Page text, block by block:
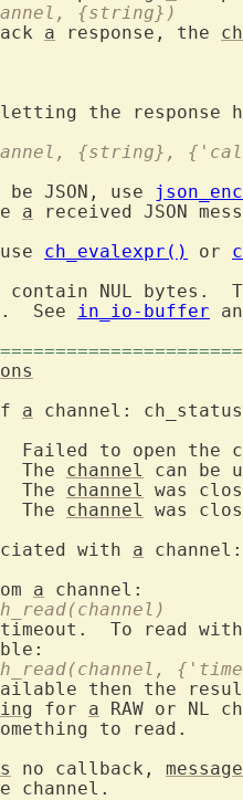
{string})
a response, the
letting the response
{string},
JSON, use
a received JSON
ch_evalexpr() or
contain NUL bytes.
See in_io-buffer
a channel:
	"open"		The
channel
can be
	"buffered"	The
channel
was
	"closed"	The
channel
was
with a
a
timeout.  To read
available then the
for a RAW or NL
to read.
no callback,
channel.